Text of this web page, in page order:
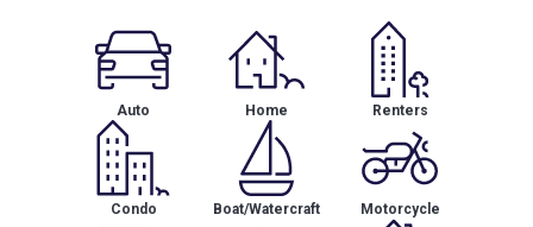
Auto Home Renters
Condo Boat/Watercraft Motorcycle